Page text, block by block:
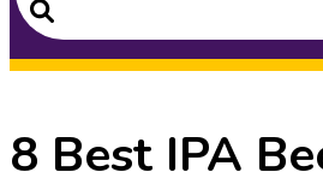
Search
8 Best IPA